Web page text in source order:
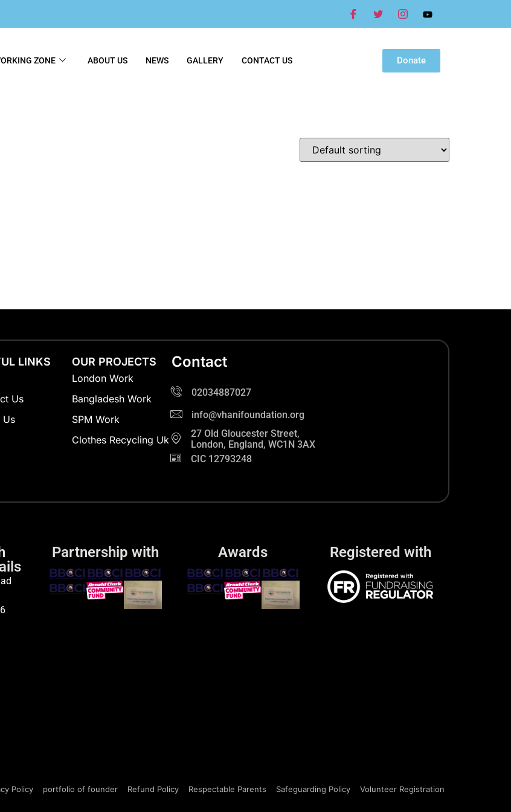
ZONE ABOUT US NEWS GALLERY CONTACT US Donate
LINKS
Us
Us
OUR PROJECTS
London Work
Bangladesh Work
SPM Work
Clothes Recycling Uk
Contact
02034887027
info@vhanifoundation.org
27 Old Gloucester Street,
London, England, WC1N 3AX
CIC 12793248
Partnership with Awards Registered with
Policy portfolio of founder Refund Policy Respectable Parents Safeguarding Policy
Volunteer Registration